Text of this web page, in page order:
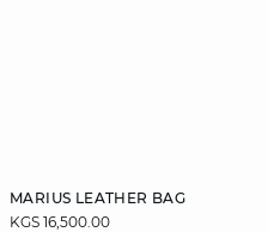
MARIUS LEATHER BAG
KGS 16,500.00